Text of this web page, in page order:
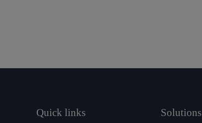
Quick links Solutions